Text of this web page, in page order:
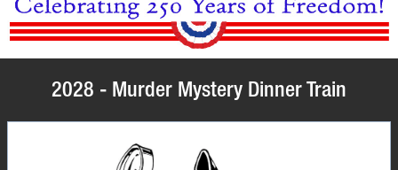
2028 - Murder Mystery Dinner Train